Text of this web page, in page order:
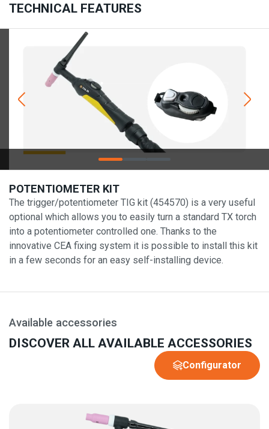
TECHNICAL FEATURES
POTENTIOMETER KIT
The trigger/potentiometer TIG kit (454570) is a very useful
optional which allows you to easily turn a standard TX torch
into a potentiometer controlled one. Thanks to the
innovative CEA fixing system it is possible to install this kit
in a few seconds for an easy self-installing device.
Available accessories
DISCOVER ALL AVAILABLE ACCESSORIES
Configurator